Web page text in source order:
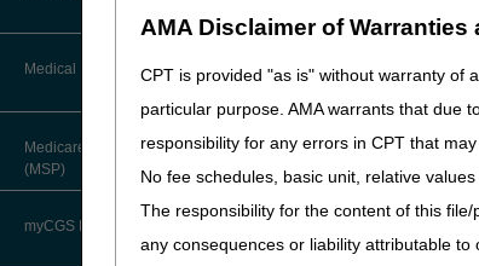
AMA Disclaimer of Warranties
CPT is provided "as is" without warranty of
particular purpose. AMA warrants that due
responsibility for any errors in CPT that
No fee schedules, basic unit, relative
The responsibility for the content of this
any consequences or liability attributable
(MBI)
Paper Claims
PWK Segment
Online Help Center
CMS Feedback
National DME MAC Education
New Supplier Welcome Center
POE Advisory Group
Policy Resources
Labor Fees
Guides & Charts
Medical Review
About Sunil V. Lalla, MD, FACS,
CPC - Chief Medical Officer
Advanced Determination of
Medicare Coverage (ADMC)
Medicare Secondary Payer
(MSP)
myCGS DME Web Portal
Added:
that is not a
Note:
The